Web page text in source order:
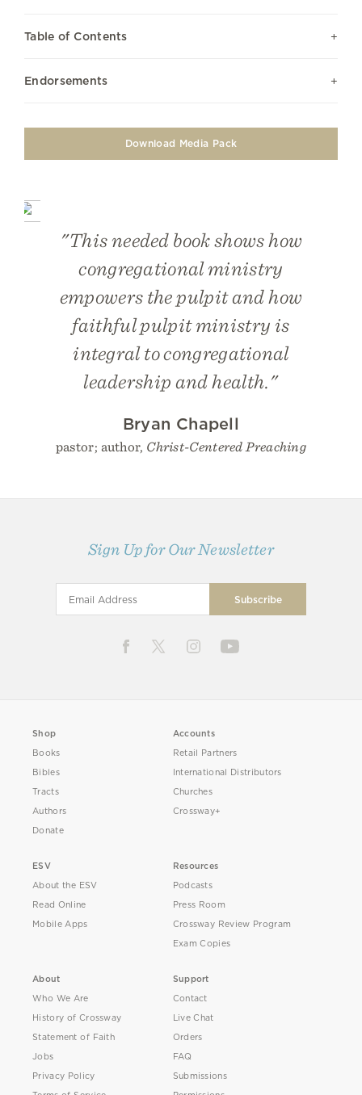
Table of Contents
Endorsements
Download Media Pack
"This needed book shows how
congregational ministry
empowers the pulpit and how
faithful pulpit ministry is
integral to congregational
leadership and health."
Bryan Chapell
pastor; author, Christ-Centered Preaching
Sign Up for Our Newsletter
Shop
Books
Bibles
Tracts
Authors
Donate
Accounts
Retail Partners
International Distributors
Churches
Crossway+
ESV
About the ESV
Read Online
Mobile Apps
Resources
Podcasts
Press Room
Crossway Review Program
Exam Copies
About
Who We Are
History of Crossway
Statement of Faith
Jobs
Privacy Policy
Support
Contact
Live Chat
Orders
FAQ
Submissions